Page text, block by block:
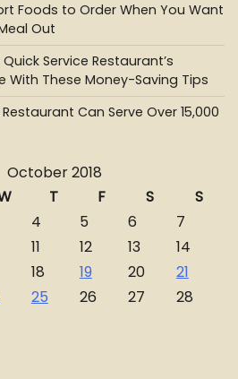
Foods to Order When You Want
Out
Service Restaurant’s
With These Money-Saving Tips
Can Serve Over 15,000
October 2018
T F S
S
4 5 6
7
11 12 13
14
18 19 20
21
25 26 27
28